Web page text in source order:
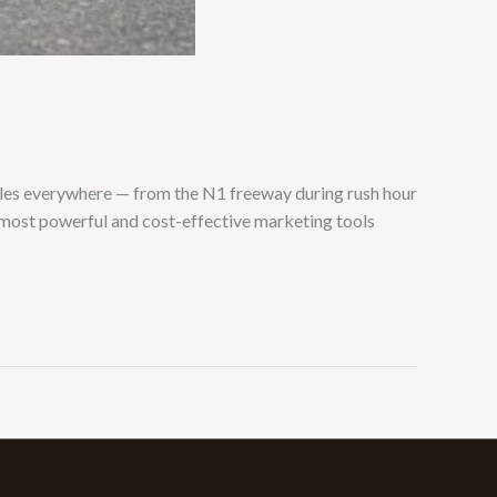
everywhere — from the N1 freeway during rush hour
most powerful and cost-effective marketing tools